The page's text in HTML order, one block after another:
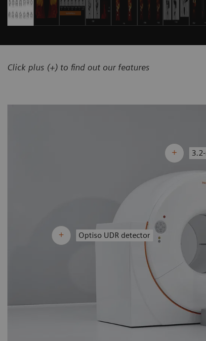
Click plus (+) to find out our features
Optiso UDR detector